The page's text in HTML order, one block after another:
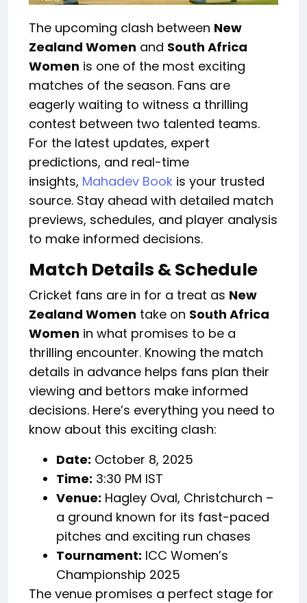
The upcoming clash between New
Zealand Women and South Africa
Women is one of the most exciting
matches of the season. Fans are
eagerly waiting to witness a thrilling
contest between two talented teams.
For the latest updates, expert
predictions, and real-time
insights, Mahadev Book is your trusted
source. Stay ahead with detailed match
previews, schedules, and player analysis
to make informed decisions.
Match Details & Schedule
Cricket fans are in for a treat as New
Zealand Women take on South Africa
Women in what promises to be a
thrilling encounter. Knowing the match
details in advance helps fans plan their
viewing and bettors make informed
decisions. Here’s everything you need to
know about this exciting clash:
Date: October 8, 2025
Time: 3:30 PM IST
Venue: Hagley Oval, Christchurch –
a ground known for its fast-paced
pitches and exciting run chases
Tournament: ICC Women’s
Championship 2025
The venue promises a perfect stage for